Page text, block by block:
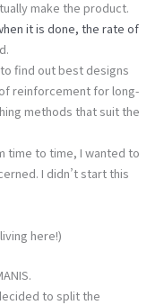
make the product.
it is done, the rate of
find out best designs
reinforcement for long-
methods that suit the
time to time, I wanted to
I didn’t start this
here!)
to split the